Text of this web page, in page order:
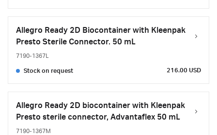
Allegro Ready 2D Biocontainer with Kleenpak
Presto Sterile Connector. 50 mL
7190-1367L
Stock on request 216.00 USD
Allegro Ready 2D biocontainer with Kleenpak
Presto sterile connector, Advantaflex 50 mL
7190-1367M